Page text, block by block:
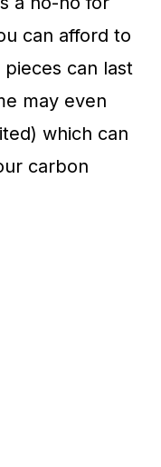
can afford to
can last
may even
which can
carbon